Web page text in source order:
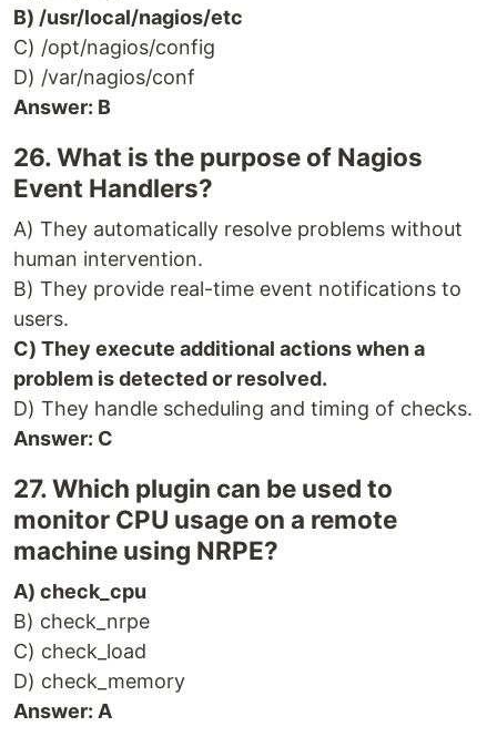
B) /usr/local/nagios/etc
C) /opt/nagios/config
D) /var/nagios/conf
Answer: B
26. What is the purpose of Nagios
Event Handlers?
A) They automatically resolve problems without
human intervention.
B) They provide real-time event notifications to
users.
C) They execute additional actions when a
problem is detected or resolved.
D) They handle scheduling and timing of checks.
Answer: C
27. Which plugin can be used to
monitor CPU usage on a remote
machine using NRPE?
A) check_cpu
B) check_nrpe
C) check_load
D) check_memory
Answer: A